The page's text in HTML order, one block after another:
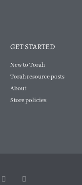
GET STARTED
New to Torah
Torah resource posts
About
Store policies